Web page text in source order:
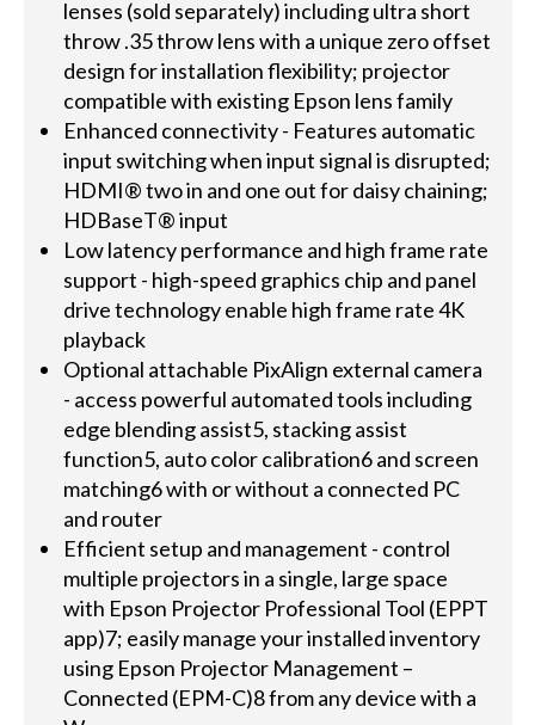
lenses (sold separately) including ultra short
throw .35 throw lens with a unique zero offset
design for installation flexibility; projector
compatible with existing Epson lens family
Enhanced connectivity - Features automatic
input switching when input signal is disrupted;
HDMI® two in and one out for daisy chaining;
HDBaseT® input
Low latency performance and high frame rate
support - high-speed graphics chip and panel
drive technology enable high frame rate 4K
playback
Optional attachable PixAlign external camera
- access powerful automated tools including
edge blending assist5, stacking assist
function5, auto color calibration6 and screen
matching6 with or without a connected PC
and router
Efficient setup and management - control
multiple projectors in a single, large space
with Epson Projector Professional Tool (EPPT
app)7; easily manage your installed inventory
using Epson Projector Management –
Connected (EPM-C)8 from any device with a